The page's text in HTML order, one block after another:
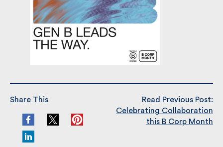
Share This
Read Previous Post:
Celebrating Collaboration
this B Corp Month